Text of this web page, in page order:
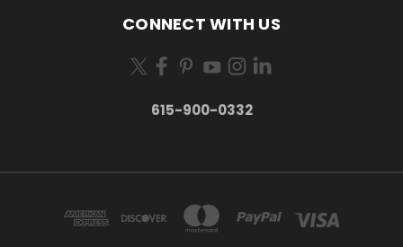
CONNECT WITH US
615-900-0332